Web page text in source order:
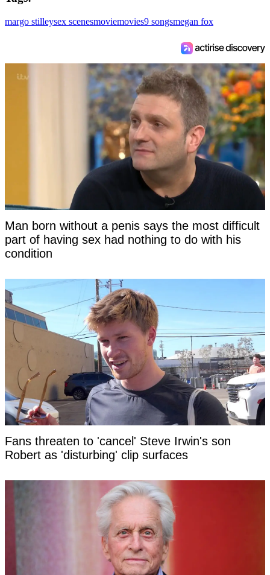
margo stilleysex scenesmoviemovies9 songsmegan fox
Man born without a penis says the most difficult
part of having sex had nothing to do with his
condition
Fans threaten to 'cancel' Steve Irwin's son
Robert as 'disturbing' clip surfaces